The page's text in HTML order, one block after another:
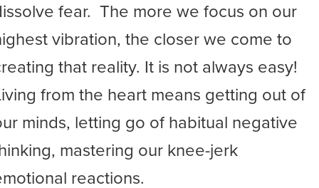
fear. The more we focus on our
vibration, the closer we come to
that reality. It is not always easy!
from the heart means getting out of
minds, letting go of habitual negative
mastering our knee-jerk
reactions.